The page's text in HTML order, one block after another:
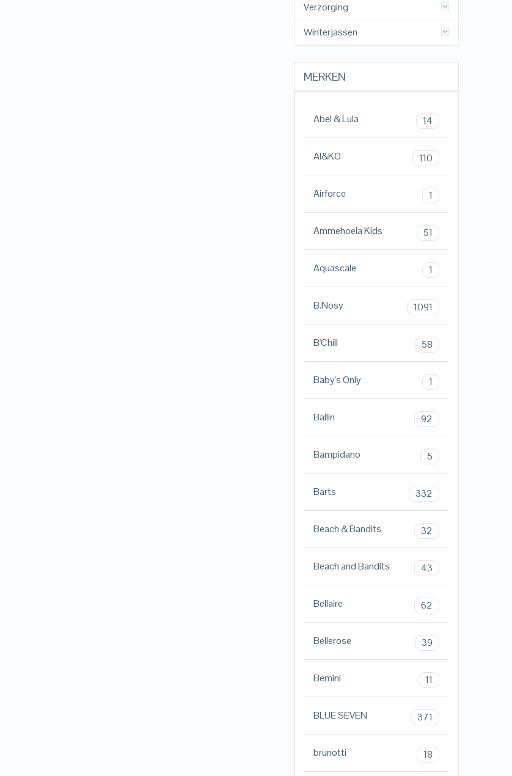
Verzorging
Winterjassen
MERKEN
Abel & Lula 14
AI&KO 110
Airforce 1
Ammehoela Kids 51
Aquascale 1
B.Nosy 1091
B'Chill 58
Baby's Only 1
Ballin 92
Bampidano 5
Barts 332
Beach & Bandits 32
Beach and Bandits 43
Bellaire 62
Bellerose 39
Bemini 11
BLUE SEVEN 371
brunotti 18